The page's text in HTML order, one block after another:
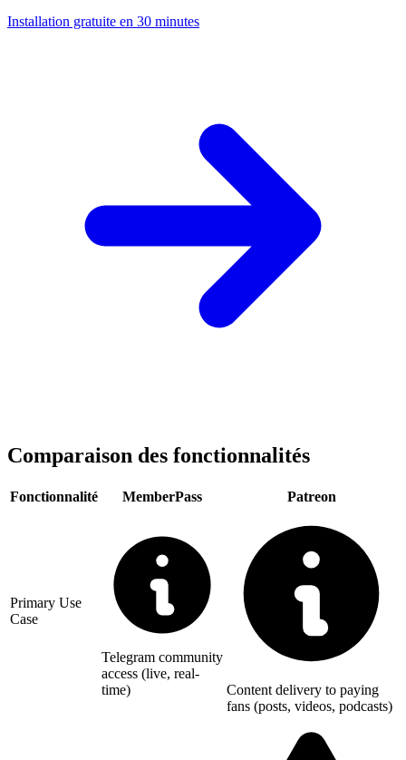
Installation gratuite en 30 minutes
Comparaison des fonctionnalités
Fonctionnalité MemberPass Patreon
Primary Use
Case
Telegram community
access (live, real-
time)
Content delivery to paying
fans (posts, videos, podcasts)